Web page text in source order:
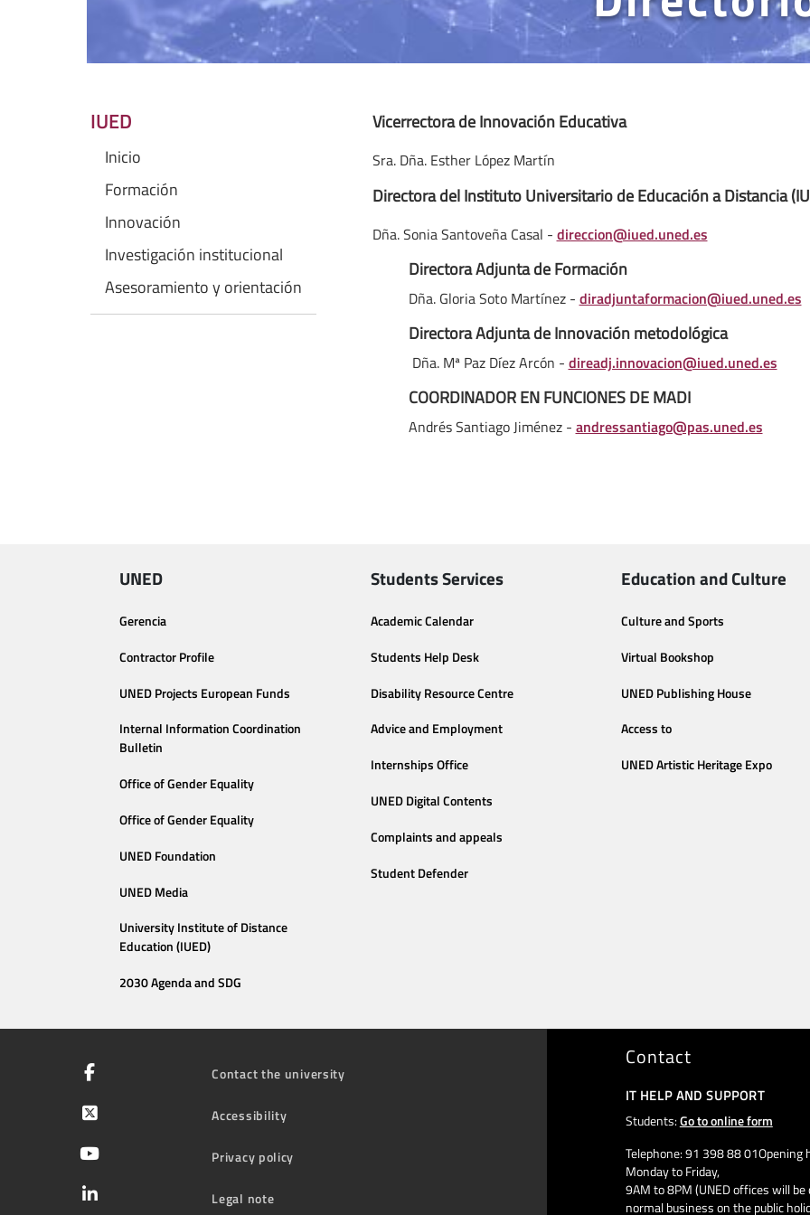
IUED
Inicio
Formación
Innovación
Investigación institucional
Asesoramiento y orientación
Vicerrectora de Innovación Educativa
Sra. Dña. Esther López Martín
Directora del Instituto Universitario de Educación a Distancia
Dña. Sonia Santoveña Casal - direccion@iued.uned.es
Directora Adjunta de Formación
Dña. Gloria Soto Martínez - diradjuntaformacion@iued.uned.es
Directora Adjunta de Innovación metodológica
Dña. Mª Paz Díez Arcón - direadj.innovacion@iued.uned.es
COORDINADOR EN FUNCIONES DE MADI
Andrés Santiago Jiménez - andressantiago@pas.uned.es
UNED
Gerencia
Contractor Profile
UNED Projects European Funds
Internal Information Coordination
Bulletin
Office of Gender Equality
Office of Gender Equality
UNED Foundation
UNED Media
University Institute of Distance
Education (IUED)
2030 Agenda and SDG
Students Services
Academic Calendar
Students Help Desk
Disability Resource Centre
Advice and Employment
Internships Office
UNED Digital Contents
Complaints and appeals
Student Defender
Education and Culture
Culture and Sports
Virtual Bookshop
UNED Publishing House
Access to
UNED Artistic Heritage Expo
Contact the university
Accessibility
Privacy policy
Legal note
Contact
IT HELP AND SUPPORT
Students:Go to online form
Telephone: 91 398 88 01Opening
Monday to Friday,
9AM to 8PM (UNED offices will be
normal business on the public